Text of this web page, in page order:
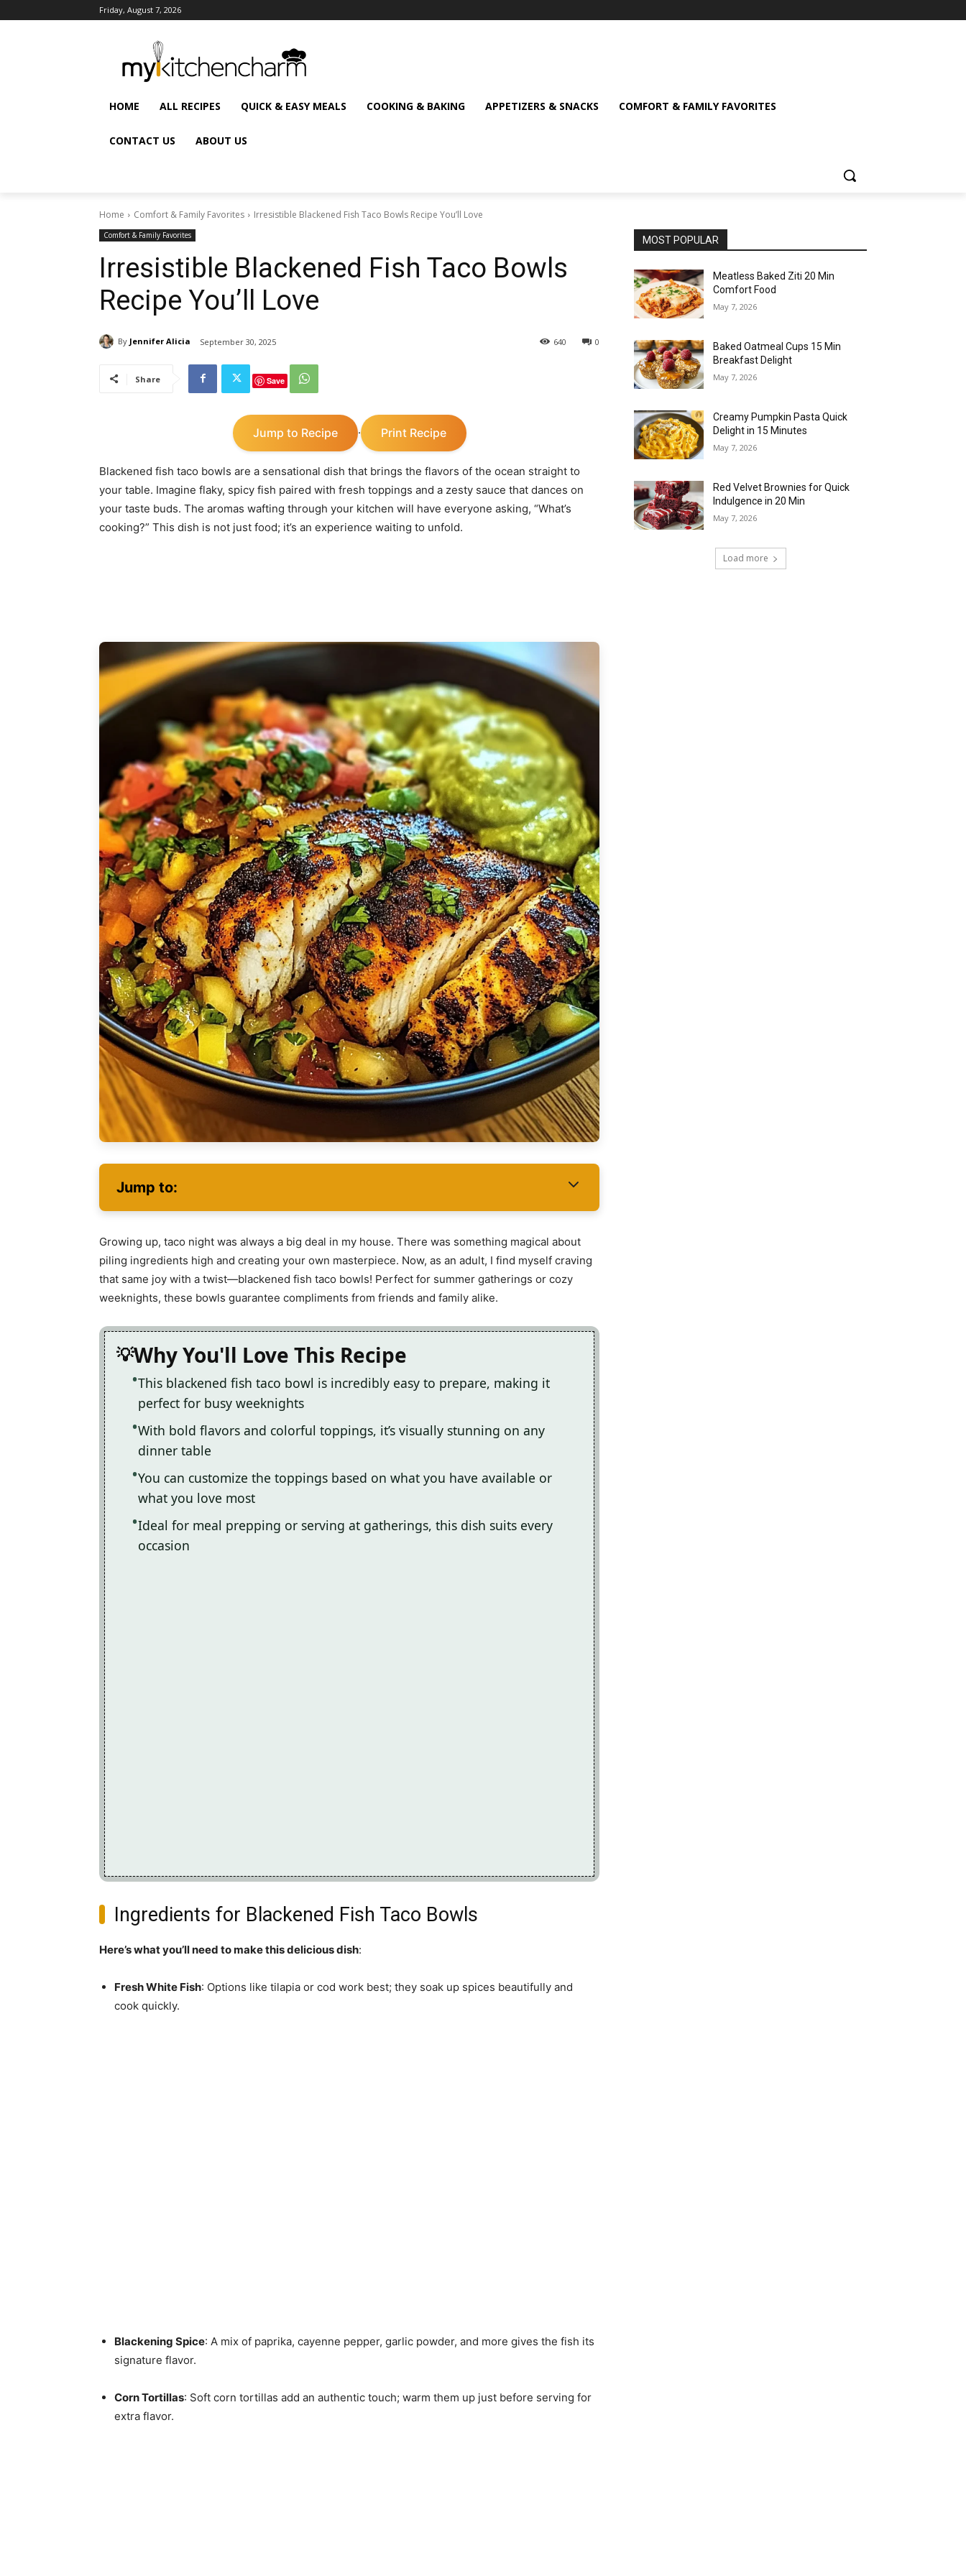
Friday, August 7, 2026
HOME ALL RECIPES QUICK & EASY MEALS COOKING & BAKING APPETIZERS & SNACKS COMFORT & FAMILY FAVORITES
CONTACT US ABOUT US
Home Comfort & Family Favorites Irresistible Blackened Fish Taco Bowls Recipe You’ll Love
Comfort & Family Favorites
Irresistible Blackened Fish Taco Bowls
Recipe You’ll Love
By Jennifer Alicia September 30, 2025 0
640
Share Save
Jump to Recipe · Print Recipe
Blackened fish taco bowls are a sensational dish that brings the flavors of the ocean straight to
your table. Imagine flaky, spicy fish paired with fresh toppings and a zesty sauce that dances on
your taste buds. The aromas wafting through your kitchen will have everyone asking, “What’s
cooking?” This dish is not just food; it’s an experience waiting to unfold.
Jump to:
Growing up, taco night was always a big deal in my house. There was something magical about
piling ingredients high and creating your own masterpiece. Now, as an adult, I find myself craving
that same joy with a twist—blackened fish taco bowls! Perfect for summer gatherings or cozy
weeknights, these bowls guarantee compliments from friends and family alike.
Why You'll Love This Recipe
This blackened fish taco bowl is incredibly easy to prepare, making it
perfect for busy weeknights
With bold flavors and colorful toppings, it’s visually stunning on any
dinner table
You can customize the toppings based on what you have available or
what you love most
Ideal for meal prepping or serving at gatherings, this dish suits every
occasion
Ingredients for Blackened Fish Taco Bowls
Here’s what you’ll need to make this delicious dish:
Fresh White Fish: Options like tilapia or cod work best; they soak up spices beautifully and
cook quickly.
Blackening Spice: A mix of paprika, cayenne pepper, garlic powder, and more gives the fish its
signature flavor.
Corn Tortillas: Soft corn tortillas add an authentic touch; warm them up just before serving for
extra flavor.
MOST POPULAR
Meatless Baked Ziti 20 Min
Comfort Food
May 7, 2026
Baked Oatmeal Cups 15 Min
Breakfast Delight
May 7, 2026
Creamy Pumpkin Pasta Quick
Delight in 15 Minutes
May 7, 2026
Red Velvet Brownies for Quick
Indulgence in 20 Min
May 7, 2026
Load more